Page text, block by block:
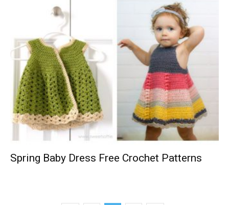
Spring Baby Dress Free Crochet Patterns